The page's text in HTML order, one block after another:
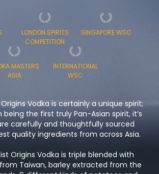
LONDON SPIRITS
COMPETITION
SINGAPORE WSC
MASTERS
ASIA
INTERNATIONAL
WSC
Vodka is certainly a unique spirit;
the first truly Pan-Asian spirit, it’s
carefully and thoughtfully sourced
quality ingredients from across Asia.
Origins Vodka is triple blended with
Taiwan, barley extracted from the